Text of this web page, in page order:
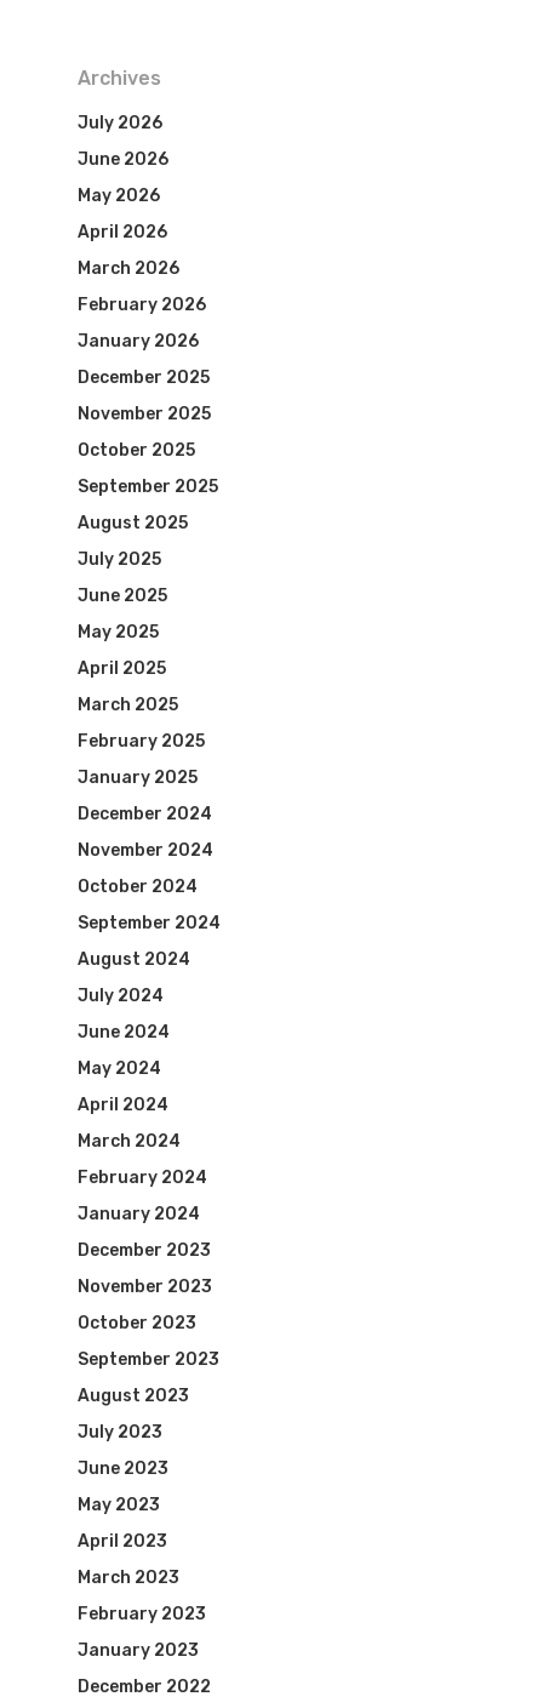
Archives
July 2026
June 2026
May 2026
April 2026
March 2026
February 2026
January 2026
December 2025
November 2025
October 2025
September 2025
August 2025
July 2025
June 2025
May 2025
April 2025
March 2025
February 2025
January 2025
December 2024
November 2024
October 2024
September 2024
August 2024
July 2024
June 2024
May 2024
April 2024
March 2024
February 2024
January 2024
December 2023
November 2023
October 2023
September 2023
August 2023
July 2023
June 2023
May 2023
April 2023
March 2023
February 2023
January 2023
December 2022